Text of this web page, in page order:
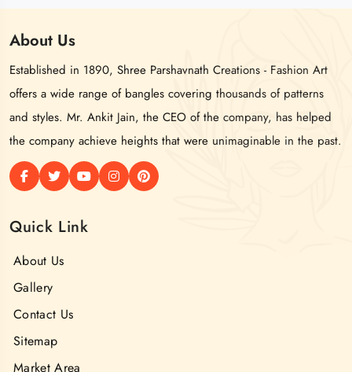
About Us
Established in 1890, Shree Parshavnath Creations - Fashion Art
offers a wide range of bangles covering thousands of patterns
and styles. Mr. Ankit Jain, the CEO of the company, has helped
the company achieve heights that were unimaginable in the past.
Quick Link
About Us
Gallery
Contact Us
Sitemap
Market Area